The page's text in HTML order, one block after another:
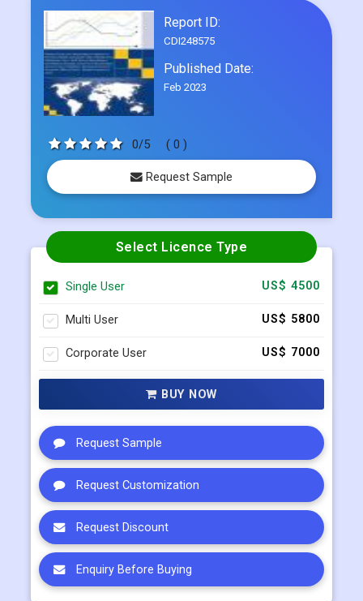
Frequently Asked Questions
Report ID:
Feb 2023
Request Sample
Single User US$ 4500
Multi User US$ 5800
US$ 7000
Request Sample
Request Customization
Request Discount